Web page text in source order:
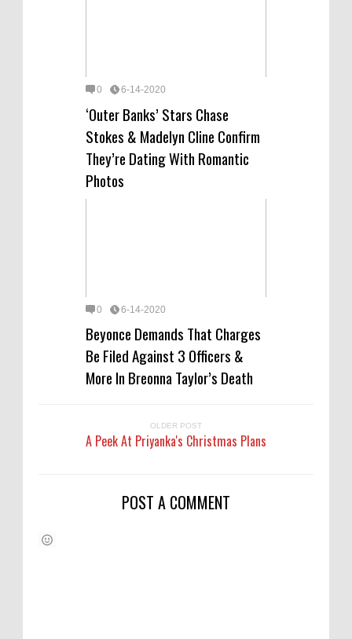
0 6-14-2020
‘Outer Banks’ Stars Chase
Stokes & Madelyn Cline Confirm
They’re Dating With Romantic
Photos
0 6-14-2020
Beyonce Demands That Charges
Be Filed Against 3 Officers &
More In Breonna Taylor’s Death
OLDER POST
A Peek At Priyanka's Christmas Plans
POST A COMMENT